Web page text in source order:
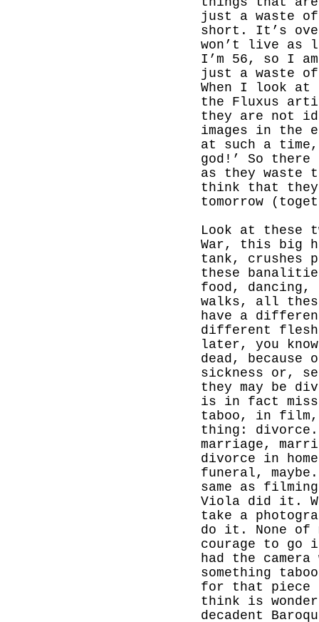
just a waste
short.
It’s
won’t live as
I’m 56, so I
just a waste
When I look at
the Fluxus
they are not
images in the
at such a
god!’ So
as they waste
think that
tomorrow
Look at these
War, this big
tank, crushes
these
food, dancing,
walks, all
have a
different
later, you
dead,
sickness or,
they may be
is in fact
taboo, in film,
thing: divorce.
marriage,
divorce in
funeral, maybe.
same as
Viola did it.
take a
do it. None of
courage to go
had the
something
for that piece
think is
decadent